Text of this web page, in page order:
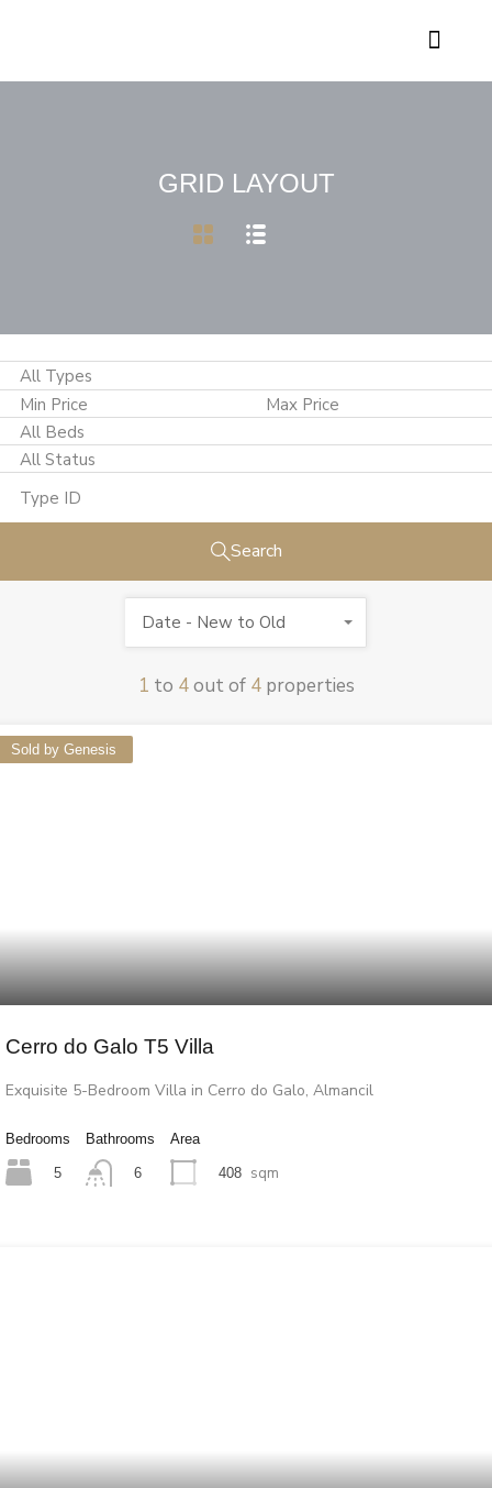
GRID LAYOUT
Search
1 to 4out of 4 properties
Date - New to Old
Cerro do Galo T5 Villa
Exquisite 5-Bedroom Villa in Cerro do Galo, Almancil
Bedrooms
5
Bathrooms
6
Area
408 sqm
Sold by Genesis